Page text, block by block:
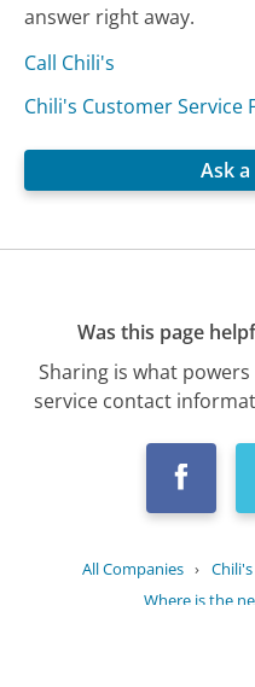
answer right away.
Call Chili's
Chili's Customer Service
Ask
Was this page
Sharing is what
service contact
All Companies ›
Where is the